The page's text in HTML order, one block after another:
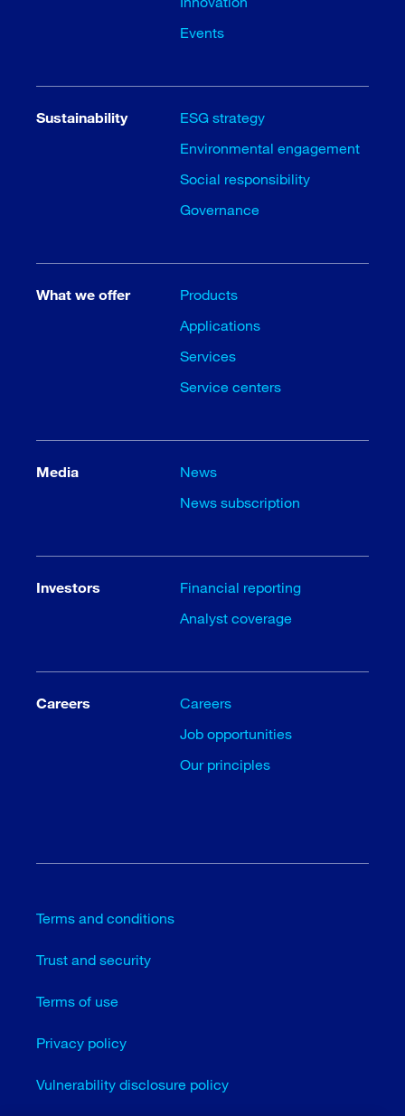
Events
Sustainability
ESG strategy
Environmental engagement
Social responsibility
Governance
What we offer
Products
Applications
Services
Service centers
Media
News
News subscription
Investors
Financial reporting
Analyst coverage
Careers
Careers
Job opportunities
Our principles
Terms and conditions
Trust and security
Terms of use
Privacy policy
Vulnerability disclosure policy